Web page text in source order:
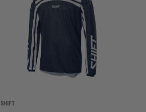
SHIFT